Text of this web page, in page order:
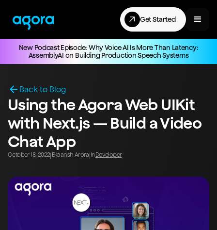
Get Started
New Podcast Episode: Why Voice AI Is More Than Latency:
AssemblyAI on Building Production Speech Systems
Back to Blog
Using the Agora Web UIKit
with Next.js — Build a Video
Chat App
October 18, 2022 Ekaansh Arora InDeveloper